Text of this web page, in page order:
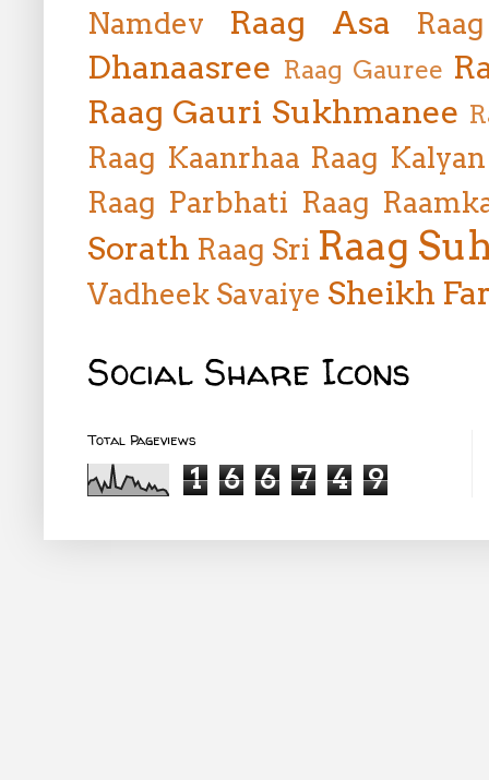
Namdev Raag Asa
Dhanaasree Raag Gauree
Raag Gauri Sukhmanee
Raag Kaanrhaa Raag Kalyan
Raag Parbhati Raag
Sorath Raag Sri Raag
Vadheek Savaiye Sheikh
Social Share Icons
Total Pageviews
1 6 6 7 4 9